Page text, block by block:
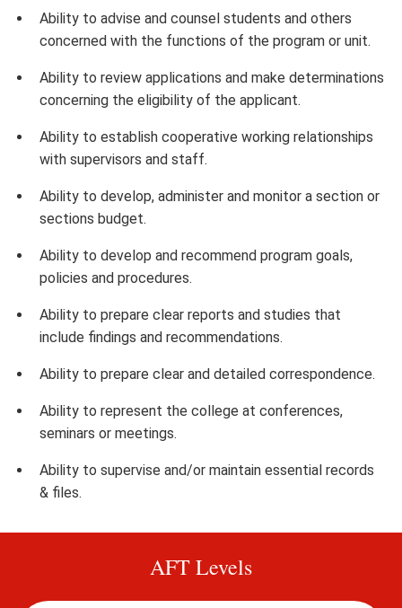
Ability to advise and counsel students and others
concerned with the functions of the program or unit.
Ability to review applications and make determinations
concerning the eligibility of the applicant.
Ability to establish cooperative working relationships
with supervisors and staff.
Ability to develop, administer and monitor a section or
sections budget.
Ability to develop and recommend program goals,
policies and procedures.
Ability to prepare clear reports and studies that
include findings and recommendations.
Ability to prepare clear and detailed correspondence.
Ability to represent the college at conferences,
seminars or meetings.
Ability to supervise and/or maintain essential records
& files.
AFT Levels